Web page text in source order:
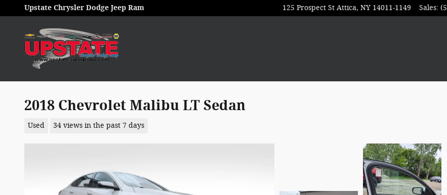
Skip to main content
Upstate Chrysler Dodge Jeep Ram 125 Prospect St Attica, NY 14011-1149 Sales:
2018 Chevrolet Malibu LT Sedan
Used 34 views in the past 7 days